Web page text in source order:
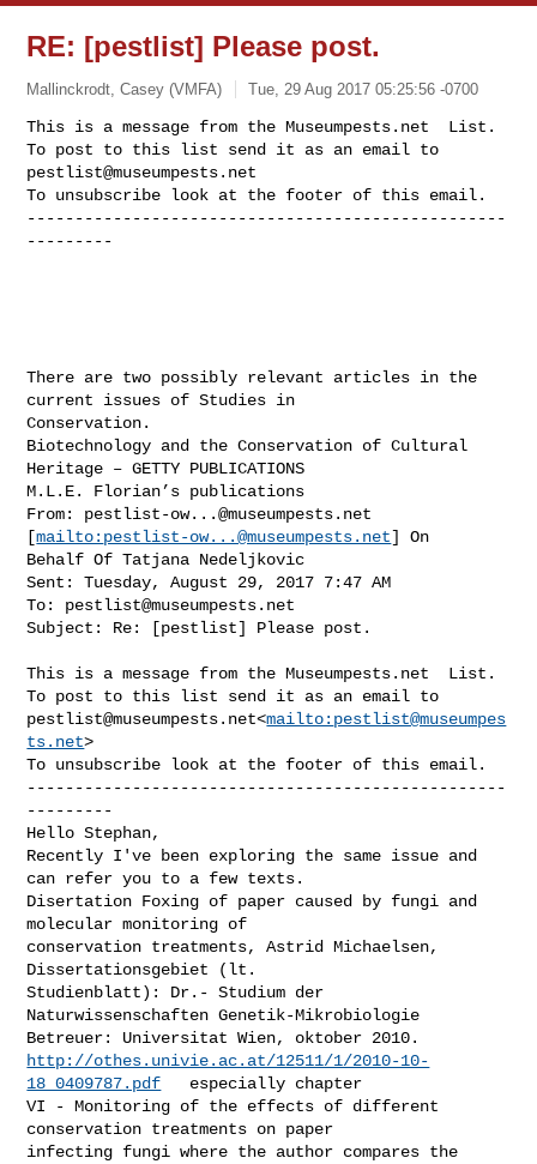
RE: [pestlist] Please post.
Mallinckrodt, Casey (VMFA) Tue, 29 Aug 2017 05:25:56 -0700
This is a message from the Museumpests.net  List.
pestlist@museumpests.net
To unsubscribe look at the footer of this email.
--------------------------------------------------
---------
There are two possibly relevant articles in the
current issues of Studies in
Conservation.
Biotechnology and the Conservation of Cultural
Heritage – GETTY PUBLICATIONS
M.L.E. Florian’s publications
From: pestlist-ow...@museumpests.net
[mailto: pestlist-ow...@museumpests.net] On
Behalf Of Tatjana Nedeljkovic
Sent: Tuesday, August 29, 2017 7:47 AM
To: pestlist@museumpests.net
Subject: Re: [pestlist] Please post.
This is a message from the Museumpests.net  List.
pestlist@museumpests.net<mailto: pestlist@museumpes
ts.net>
To unsubscribe look at the footer of this email.
--------------------------------------------------
---------
Hello Stephan,
Recently I've been exploring the same issue and
can refer you to a few texts.
Disertation Foxing of paper caused by fungi and
molecular monitoring of
conservation treatments, Astrid Michaelsen,
Dissertationsgebiet (lt.
Studienblatt): Dr.- Studium der
Naturwissenschaften Genetik-Mikrobiologie
http://othes.univie.ac.at/12511/1/2010-10-
18_0409787.pdf
   especially chapter
VI - Monitoring of the effects of different
conservation treatments on paper
infecting fungi where the author compares the